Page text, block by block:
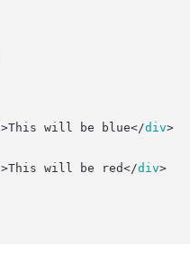
>This will be blue</div>
>This will be red</div>